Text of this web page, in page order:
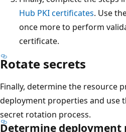
Hub PKI certificates. Use
once more to perform
certificate.
Rotate secrets
Finally, determine the resource
deployment properties and use
secret rotation process.
Determine deployment